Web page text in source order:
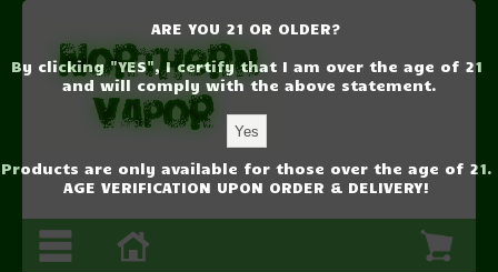
ARE YOU 21 OR OLDER?
By clicking "YES", I certify that I am over the age of 21
and will comply with the above statement.
Products are only available for those over the age of 21.
AGE VERIFICATION UPON ORDER & DELIVERY!